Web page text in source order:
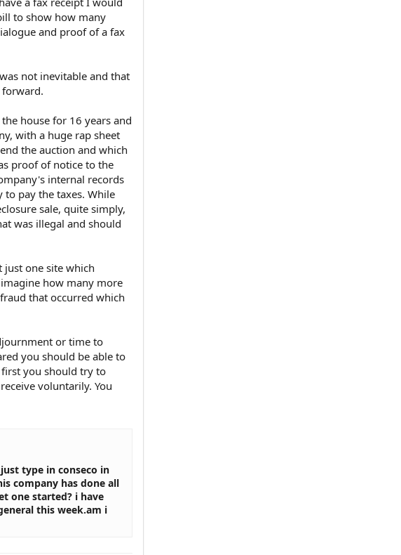
to show how many
and proof of a fax
not inevitable and that
forward.
house for 16 years and
with a huge rap sheet
the auction and which
proof of notice to the
internal records
pay the taxes. While
sale, quite simply,
was illegal and should
one site which
how many more
that occurred which
or time to
you should be able to
you should try to
voluntarily. You
type in conseco in
company has done all
one started? i have
this week.am i